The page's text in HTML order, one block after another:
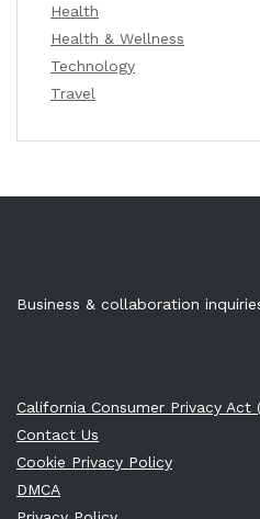
Health
Health & Wellness
Technology
Travel
Business & collaboration
California Consumer Privacy Act
Contact Us
Cookie Privacy Policy
DMCA